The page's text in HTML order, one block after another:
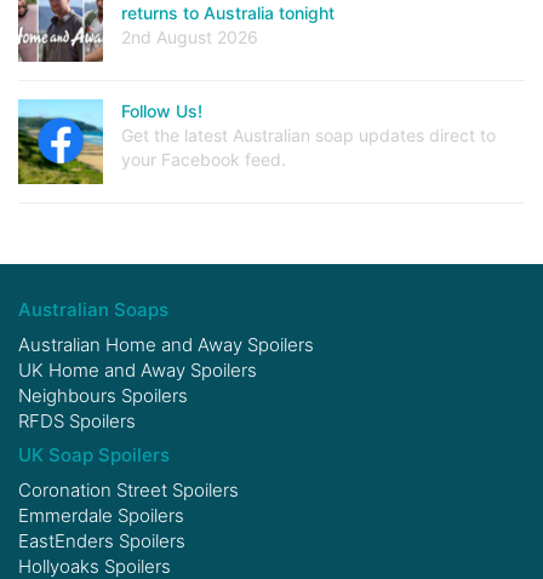
returns to Australia tonight
2nd August 2026
Follow Us!
Get the latest Australian soap updates direct to
your Facebook feed.
Australian Soaps
Australian Home and Away Spoilers
UK Home and Away Spoilers
Neighbours Spoilers
RFDS Spoilers
UK Soap Spoilers
Coronation Street Spoilers
Emmerdale Spoilers
EastEnders Spoilers
Hollyoaks Spoilers